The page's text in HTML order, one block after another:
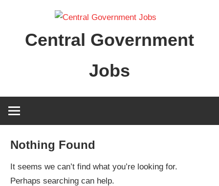
contentCentral Government
Jobs
Nothing Found
It seems we can’t find what you’re looking for.
Perhaps searching can help.